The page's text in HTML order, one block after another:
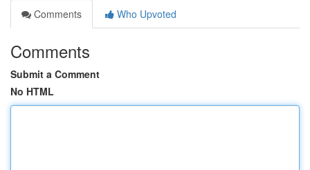
Comments
Who Upvoted
Comments
Submit a Comment
No HTML